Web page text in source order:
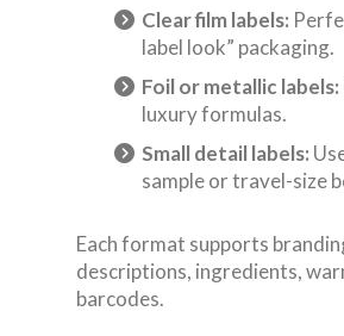
Clear film labels:
label look” packaging.
Foil or metallic labels:
luxury formulas.
Small detail labels:
sample or travel-size
Each format supports
descriptions, ingredients,
barcodes.